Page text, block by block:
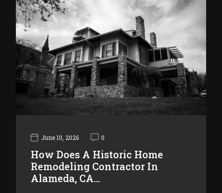
June 10, 2026 0
How Does A Historic Home
Remodeling Contractor In
Alameda, CA…